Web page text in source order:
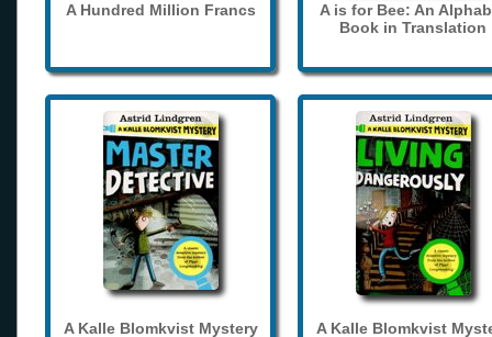
A Hundred Million Francs
A is for Bee: An
Book in Translation
A Kalle Blomkvist Mystery
A Kalle Blomkvist